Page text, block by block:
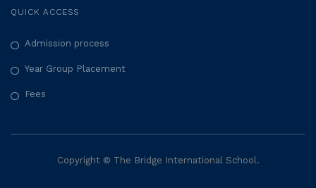
QUICK ACCESS
Admission process
Year Group Placement
Fees
Copyright © The Bridge International School.